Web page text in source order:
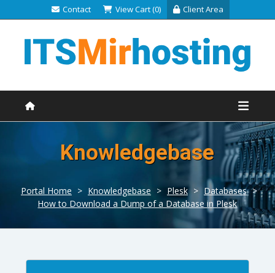
Contact View Cart (0) Client Area
Knowledgebase
Portal Home > Knowledgebase > Plesk > Databases >
How to Download a Dump of a Database in Plesk